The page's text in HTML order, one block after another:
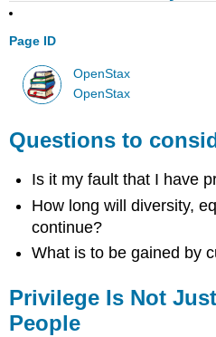
Page ID
OpenStax
OpenStax
Questions to
Is it my fault that I have
How long will diversity,
continue?
What is to be gained by
Privilege Is Not
People